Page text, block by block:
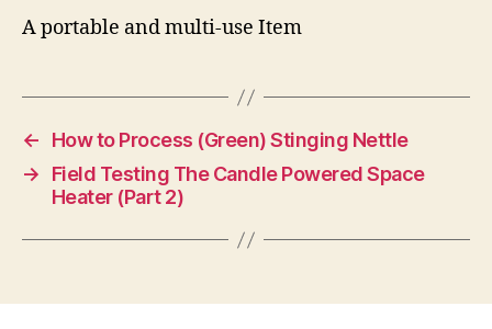
A portable and multi-use Item
←
How to Process (Green) Stinging Nettle
→
Field Testing The Candle Powered Space
Heater (Part 2)